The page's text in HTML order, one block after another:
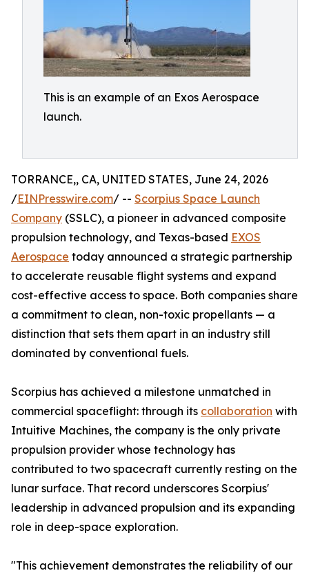
This is an example of an Exos Aerospace
launch.
TORRANCE,, CA, UNITED STATES, June 24, 2026
/EINPresswire.com/ -- Scorpius Space Launch
Company (SSLC), a pioneer in advanced composite
propulsion technology, and Texas-based EXOS
Aerospace today announced a strategic partnership
to accelerate reusable flight systems and expand
cost-effective access to space. Both companies share
a commitment to clean, non-toxic propellants — a
distinction that sets them apart in an industry still
dominated by conventional fuels.
Scorpius has achieved a milestone unmatched in
commercial spaceflight: through its collaboration with
Intuitive Machines, the company is the only private
propulsion provider whose technology has
contributed to two spacecraft currently resting on the
lunar surface. That record underscores Scorpius'
leadership in advanced propulsion and its expanding
role in deep-space exploration.
"This achievement demonstrates the reliability of our